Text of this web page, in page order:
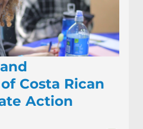
Costa Rican
Action